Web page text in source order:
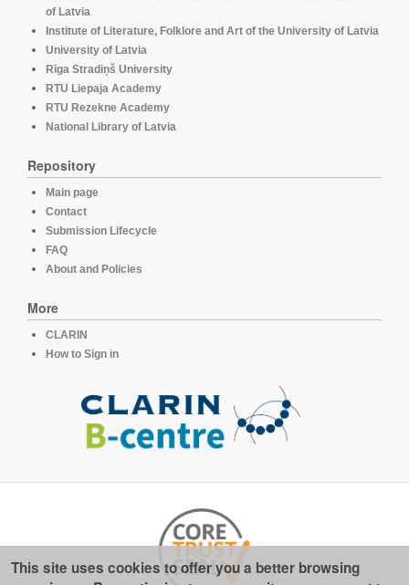
of Latvia
Institute of Literature, Folklore and Art of the University of Latvia
University of Latvia
Rīga Stradiņš University
RTU Liepaja Academy
RTU Rezekne Academy
National Library of Latvia
Repository
Main page
Contact
Submission Lifecycle
FAQ
About and Policies
More
CLARIN
How to Sign in
This site uses cookies to offer you a better browsing